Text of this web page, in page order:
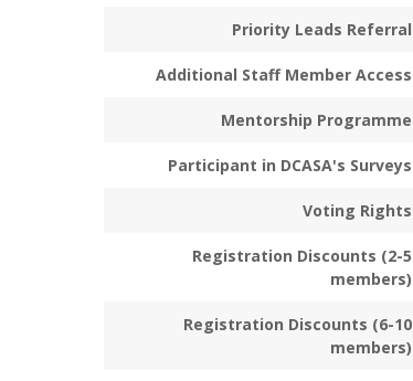
Priority Leads Referral
Additional Staff Member Access
Mentorship Programme
Participant in DCASA's Surveys
Voting Rights
Registration Discounts (2-5
members)
Registration Discounts (6-10
members)